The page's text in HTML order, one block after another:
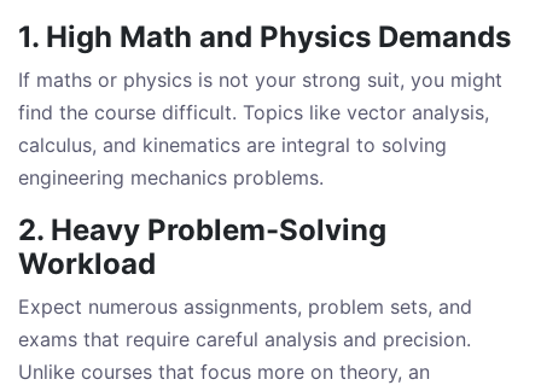
1. High Math and Physics Demands
If maths or physics is not your strong suit, you might
find the course difficult. Topics like vector analysis,
calculus, and kinematics are integral to solving
engineering mechanics problems.
2. Heavy Problem-Solving
Workload
Expect numerous assignments, problem sets, and
exams that require careful analysis and precision.
Unlike courses that focus more on theory, an